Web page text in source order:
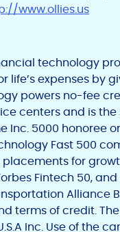
www.ollies.us
technology
life’s expenses by
powers no-fee
centers and is
Inc. 5000 honoree
Fast 500
for
Fintech 50,
Alliance
terms of credit.
Inc. Use of the